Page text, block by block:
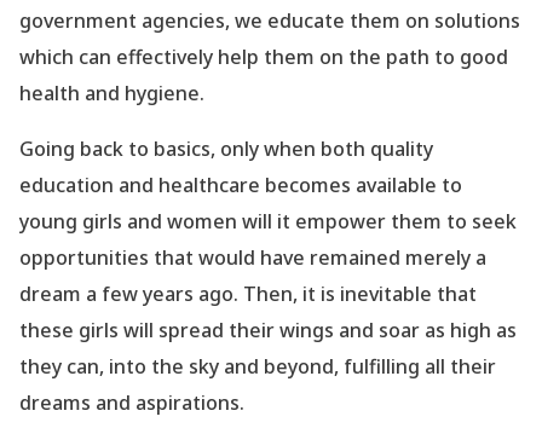
government agencies, we educate them on solutions
which can effectively help them on the path to good
health and hygiene.
Going back to basics, only when both quality
education and healthcare becomes available to
young girls and women will it empower them to seek
opportunities that would have remained merely a
dream a few years ago. Then, it is inevitable that
these girls will spread their wings and soar as high as
they can, into the sky and beyond, fulfilling all their
dreams and aspirations.